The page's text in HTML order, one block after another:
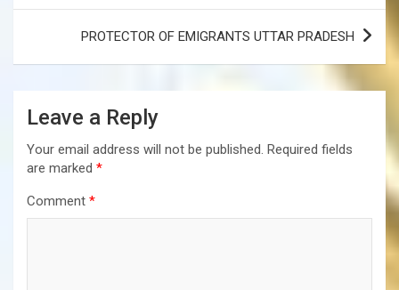
PROTECTOR OF EMIGRANTS UTTAR PRADESH
Leave a Reply
Your email address will not be published. Required fields
are marked *
Comment *